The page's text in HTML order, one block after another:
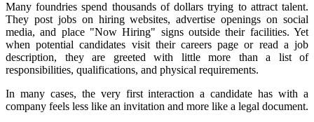
Many foundries spend thousands of dollars trying to attract talent.
They post jobs on hiring websites, advertise openings on social
media, and place "Now Hiring" signs outside their facilities. Yet
when potential candidates visit their careers page or read a job
description, they are greeted with little more than a list of
responsibilities, qualifications, and physical requirements.
In many cases, the very first interaction a candidate has with a
company feels less like an invitation and more like a legal document.